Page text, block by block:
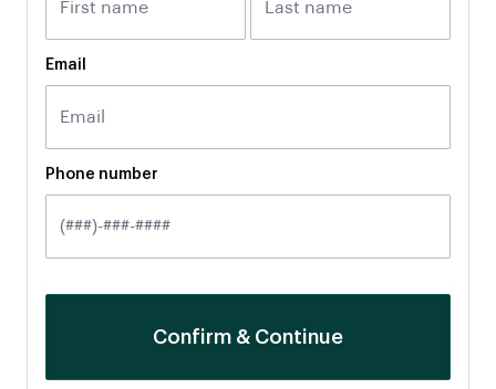
Email
Phone number